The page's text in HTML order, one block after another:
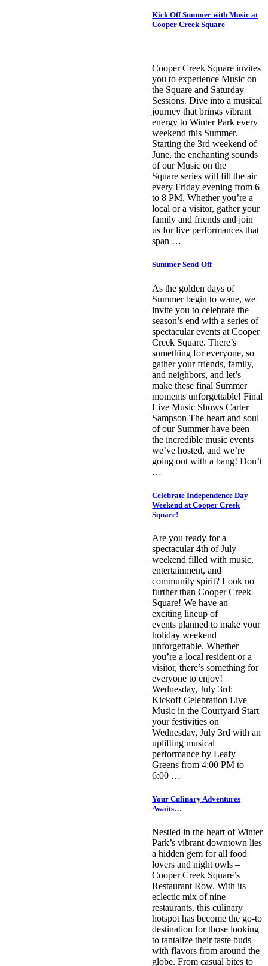
Kick Off Summer with Music at
Cooper Creek Square
Cooper Creek Square invites
you to experience Music on
the Square and Saturday
Sessions. Dive into a musical
journey that brings vibrant
energy to Winter Park every
weekend this Summer.
Starting the 3rd weekend of
June, the enchanting sounds
of our Music on the
Square series will fill the air
every Friday evening from 6
to 8 PM. Whether you’re a
local or a visitor, gather your
family and friends and join
us for live performances that
span …
Summer Send-Off
As the golden days of
Summer begin to wane, we
invite you to celebrate the
season’s end with a series of
spectacular events at Cooper
Creek Square. There’s
something for everyone, so
gather your friends, family,
and neighbors, and let’s
make these final Summer
moments unforgettable! Final
Live Music Shows Carter
Sampson The heart and soul
of our Summer have been
the incredible music events
we’ve hosted, and we’re
going out with a bang! Don’t
…
Celebrate Independence Day
Weekend at Cooper Creek
Square!
Are you ready for a
spectacular 4th of July
weekend filled with music,
entertainment, and
community spirit? Look no
further than Cooper Creek
Square! We have an
exciting lineup of
events planned to make your
holiday weekend
unforgettable. Whether
you’re a local resident or a
visitor, there’s something for
everyone to enjoy!
Wednesday, July 3rd:
Kickoff Celebration Live
Music in the Courtyard Start
your festivities on
Wednesday, July 3rd with an
uplifting musical
performance by Leafy
Greens from 4:00 PM to
6:00 …
Your Culinary Adventures
Awaits…
Nestled in the heart of Winter
Park’s vibrant downtown lies
a hidden gem for all food
lovers and night owls –
Cooper Creek Square’s
Restaurant Row. With its
eclectic mix of nine
restaurants, this culinary
hotspot has become the go-to
destination for those looking
to tantalize their taste buds
with flavors from around the
globe. From casual bites to